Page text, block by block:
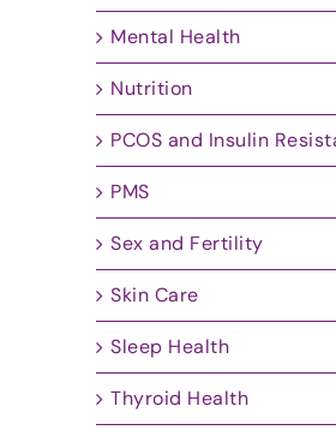
Mental Health
Nutrition
PCOS and Insulin
PMS
Sex and Fertility
Skin Care
Sleep Health
Thyroid Health